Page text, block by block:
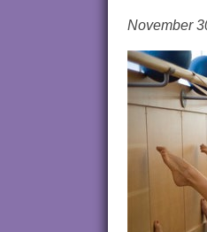
November